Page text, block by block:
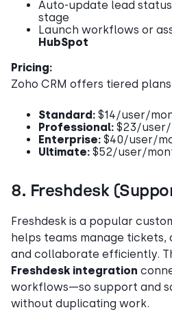
Auto-update lead
stage
Launch workflows or
HubSpot
Pricing:
Zoho CRM offers tiered
Standard: $14/user/
Professional: $23/
Enterprise: $40/user/
Ultimate: $52/user/
8. Freshdesk
Freshdesk is a popular
helps teams manage tickets,
and collaborate efficiently.
Freshdesk integration
workflows—so support and
without duplicating work.